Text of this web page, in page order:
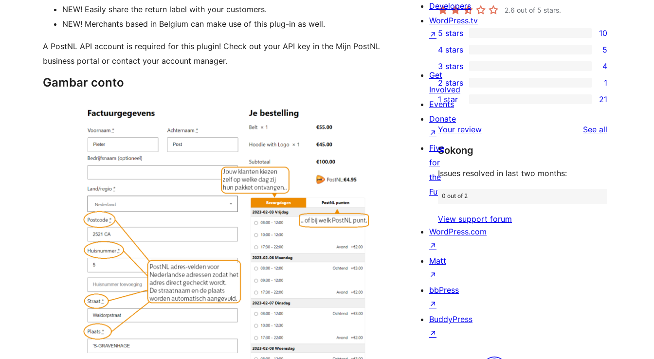
NEW! Easily share the return label with your customers.
NEW! Merchants based in Belgium can make use of this plug-in as well.
A PostNL API account is required for this plugin! Check out your API key in the Mijn PostNL
business portal or contact your account manager.
Gambar conto
2.6 out of 5 stars.
10
5-
star
reviews
5 stars 10
4-
star
reviews
4 stars 5
4
3-
star
reviews
3 stars 4
1
2-
star
review
2 stars 1
21
1-
star
reviews
1 star 21
Your review See all
Sokong
Issues resolved in last two months:
0 out of 2
View support forum
Developers
WordPress.tv
↗
Get
Involved
Events
Donate
↗
Five
for
the
Future
WordPress.com
↗
Matt
↗
bbPress
↗
BuddyPress
↗